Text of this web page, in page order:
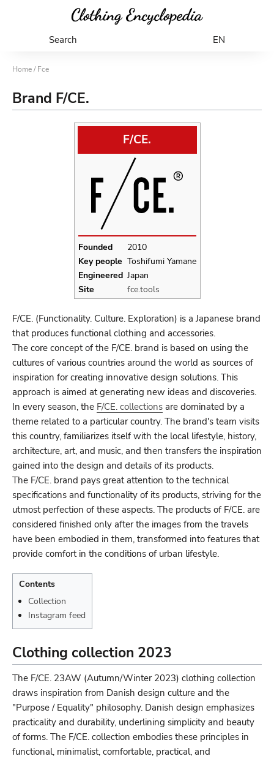
Search EN
Home/ Fce
Brand F/CE.
F/CE.
Founded
2010
Key people Toshifumi Yamane
Engineered Japan
Site
fce.tools
F/CE. (Functionality. Culture. Exploration) is a Japanese brand
that produces functional clothing and accessories.
The core concept of the F/CE. brand is based on using the
cultures of various countries around the world as sources of
inspiration for creating innovative design solutions. This
approach is aimed at generating new ideas and discoveries.
In every season, the F/CE. collections are dominated by a
theme related to a particular country. The brand's team visits
this country, familiarizes itself with the local lifestyle, history,
architecture, art, and music, and then transfers the inspiration
gained into the design and details of its products.
The F/CE. brand pays great attention to the technical
specifications and functionality of its products, striving for the
utmost perfection of these aspects. The products of F/CE. are
considered finished only after the images from the travels
have been embodied in them, transformed into features that
provide comfort in the conditions of urban lifestyle.
Contents
Collection
Instagram feed
Clothing collection 2023
The F/CE. 23AW (Autumn/Winter 2023) clothing collection
draws inspiration from Danish design culture and the
"Purpose / Equality" philosophy. Danish design emphasizes
practicality and durability, underlining simplicity and beauty
of forms. The F/CE. collection embodies these principles in
functional, minimalist, comfortable, practical, and